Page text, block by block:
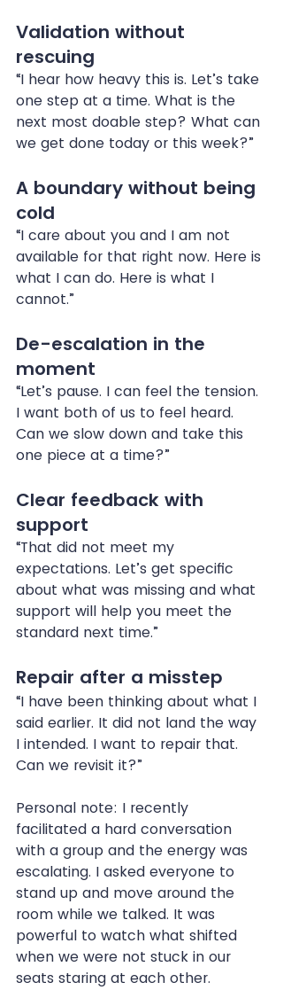
Validation without
rescuing
“I hear how heavy this is. Let’s take
one step at a time. What is the
next most doable step? What can
we get done today or this week?”
A boundary without being
cold
“I care about you and I am not
available for that right now. Here is
what I can do. Here is what I
cannot.”
De-escalation in the
moment
“Let’s pause. I can feel the tension.
I want both of us to feel heard.
Can we slow down and take this
one piece at a time?”
Clear feedback with
support
“That did not meet my
expectations. Let’s get specific
about what was missing and what
support will help you meet the
standard next time.”
Repair after a misstep
“I have been thinking about what I
said earlier. It did not land the way
I intended. I want to repair that.
Can we revisit it?”
Personal note: I recently
facilitated a hard conversation
with a group and the energy was
escalating. I asked everyone to
stand up and move around the
room while we talked. It was
powerful to watch what shifted
when we were not stuck in our
seats staring at each other.